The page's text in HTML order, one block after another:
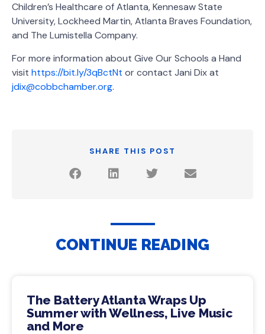
Children’s Healthcare of Atlanta, Kennesaw State
University, Lockheed Martin, Atlanta Braves Foundation,
and The Lumistella Company.
For more information about Give Our Schools a Hand
visit https://bit.ly/3qBctNt or contact Jani Dix at
jdix@cobbchamber.org.
SHARE THIS POST
CONTINUE READING
The Battery Atlanta Wraps Up
Summer with Wellness, Live Music
and More